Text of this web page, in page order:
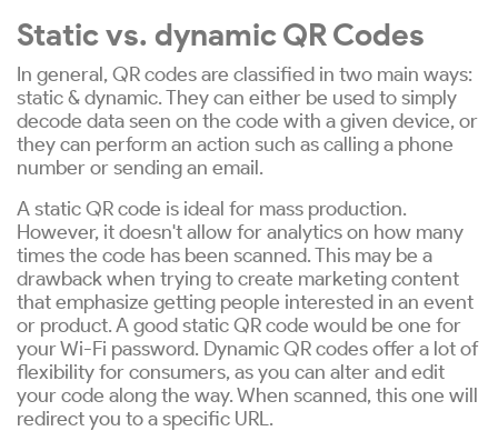
Static vs. dynamic QR Codes
In general, QR codes are classified in two main ways:
static & dynamic. They can either be used to simply
decode data seen on the code with a given device, or
they can perform an action such as calling a phone
number or sending an email.
A static QR code is ideal for mass production.
However, it doesn't allow for analytics on how many
times the code has been scanned. This may be a
drawback when trying to create marketing content
that emphasize getting people interested in an event
or product. A good static QR code would be one for
your Wi-Fi password. Dynamic QR codes offer a lot of
flexibility for consumers, as you can alter and edit
your code along the way. When scanned, this one will
redirect you to a specific URL.